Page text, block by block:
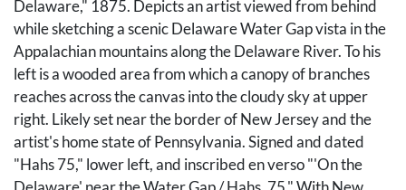
Delaware," 1875. Depicts an artist viewed from behind
while sketching a scenic Delaware Water Gap vista in the
Appalachian mountains along the Delaware River. To his
left is a wooded area from which a canopy of branches
reaches across the canvas into the cloudy sky at upper
right. Likely set near the border of New Jersey and the
artist's home state of Pennsylvania. Signed and dated
"Hahs 75," lower left, and inscribed en verso "'On the